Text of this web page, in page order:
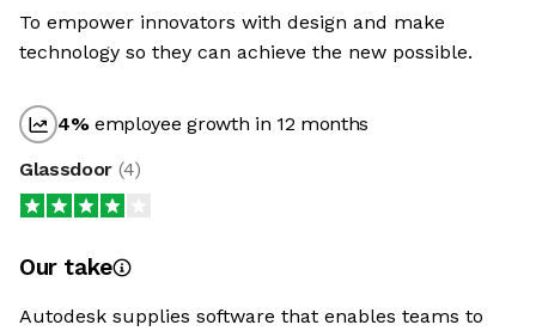
To empower innovators with design and make
technology so they can achieve the new possible.
4%employee growth in 12 months
Glassdoor (4)
Our take
Autodesk supplies software that enables teams to